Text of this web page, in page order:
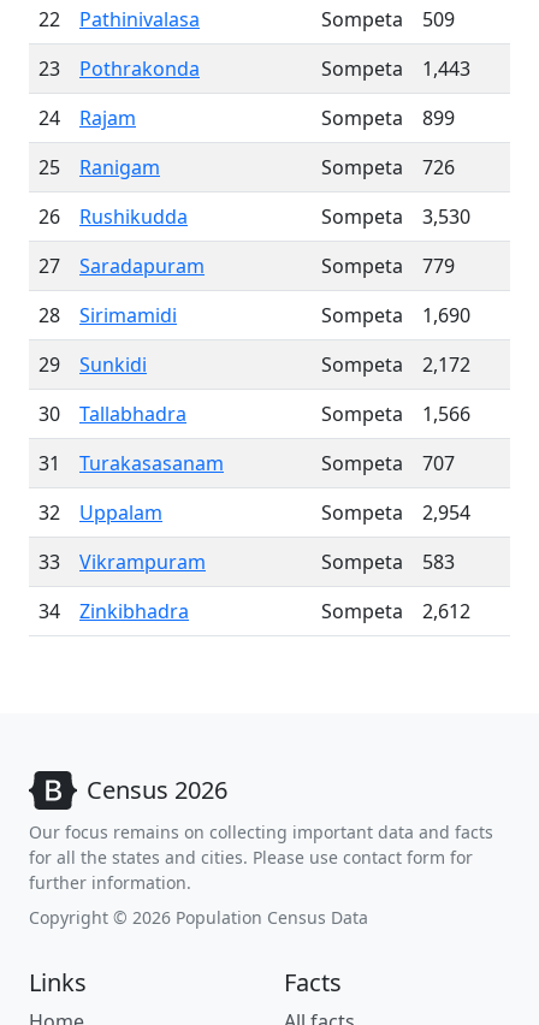
22
Pathinivalasa Sompeta
509
23
Pothrakonda Sompeta
1,443
24
Rajam Sompeta
899
25
Ranigam Sompeta
726
26
Rushikudda Sompeta
3,530
27
Saradapuram Sompeta
779
28
Sirimamidi Sompeta
1,690
29
Sunkidi Sompeta
2,172
30
Tallabhadra Sompeta
1,566
31
Turakasasanam Sompeta
707
32
Uppalam Sompeta
2,954
33
Vikrampuram Sompeta
583
34
Zinkibhadra Sompeta 2,612
Census 2026
Our focus remains on collecting important data and facts
for all the states and cities. Please use contact form for
further information.
Copyright © 2026 Population Census Data
Links Facts